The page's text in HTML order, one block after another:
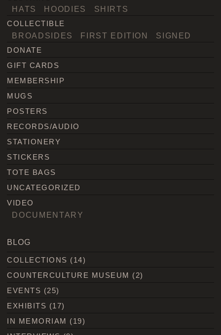
HATS HOODIES SHIRTS
COLLECTIBLE
BROADSIDES FIRST EDITION SIGNED
DONATE
GIFT CARDS
MEMBERSHIP
MUGS
POSTERS
RECORDS/AUDIO
STATIONERY
STICKERS
TOTE BAGS
UNCATEGORIZED
VIDEO
DOCUMENTARY
BLOG
COLLECTIONS (14)
COUNTERCULTURE MUSEUM (2)
EVENTS (25)
EXHIBITS (17)
IN MEMORIAM (19)